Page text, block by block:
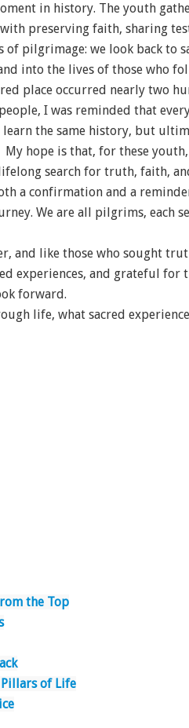
in history. The youth
preserving faith, sharing
of pilgrimage: we look back
into the lives of those who
place occurred nearly two
I was reminded that
learn the same history, but
My hope is that, for these
search for truth, faith,
a confirmation and a
We are all pilgrims, each
and like those who sought
experiences, and grateful for
forward.
life, what sacred
the Top
of Life